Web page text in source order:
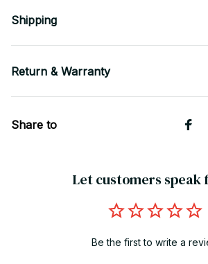
Shipping
Return & Warranty
Share to
Let customers speak
Be the first to write a